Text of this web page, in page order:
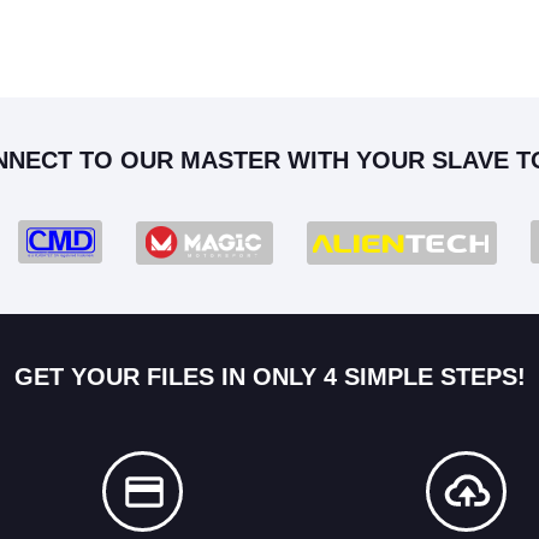
TO OUR MASTER WITH YOUR SLAVE
GET YOUR FILES IN ONLY 4 SIMPLE STEPS!